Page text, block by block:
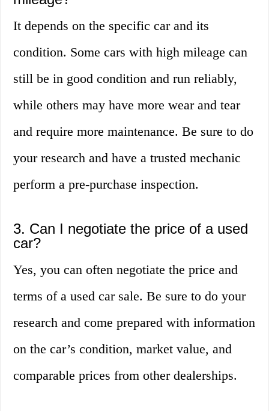
It depends on the specific car and its
condition. Some cars with high mileage can
still be in good condition and run reliably,
while others may have more wear and tear
and require more maintenance. Be sure to do
your research and have a trusted mechanic
perform a pre-purchase inspection.
3. Can I negotiate the price of a used
car?
Yes, you can often negotiate the price and
terms of a used car sale. Be sure to do your
research and come prepared with information
on the car’s condition, market value, and
comparable prices from other dealerships.